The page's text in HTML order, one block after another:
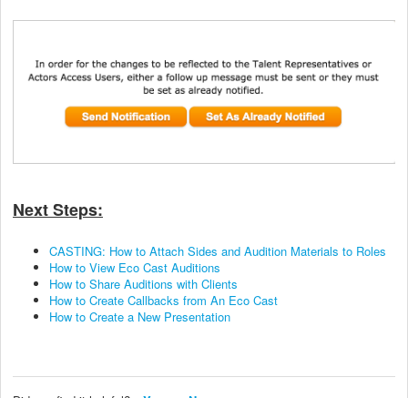
Next Steps:
CASTING: How to Attach Sides and Audition Materials to Roles
How to View Eco Cast Auditions
How to Share Auditions with Clients
How to Create Callbacks from An Eco Cast
How to Create a New Presentation